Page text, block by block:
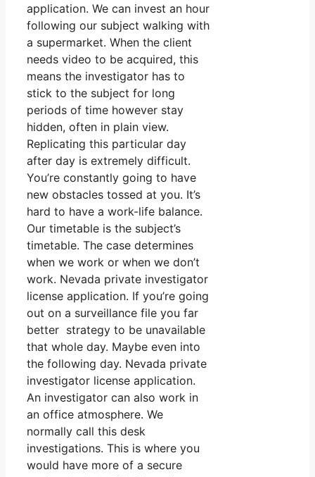
application. We can invest an hour
following our subject walking with
a supermarket. When the client
needs video to be acquired, this
means the investigator has to
stick to the subject for long
periods of time however stay
hidden, often in plain view.
Replicating this particular day
after day is extremely difficult.
You’re constantly going to have
new obstacles tossed at you. It’s
hard to have a work-life balance.
Our timetable is the subject’s
timetable. The case determines
when we work or when we don’t
work. Nevada private investigator
license application. If you’re going
out on a surveillance file you far
better strategy to be unavailable
that whole day. Maybe even into
the following day. Nevada private
investigator license application.
An investigator can also work in
an office atmosphere. We
normally call this desk
investigations. This is where you
would have more of a secure